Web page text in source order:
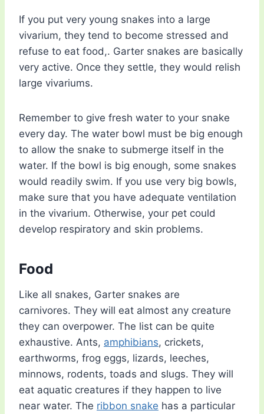
If you put very young snakes into a large
vivarium, they tend to become stressed and
refuse to eat food,. Garter snakes are basically
very active. Once they settle, they would relish
large vivariums.
Remember to give fresh water to your snake
every day. The water bowl must be big enough
to allow the snake to submerge itself in the
water. If the bowl is big enough, some snakes
would readily swim. If you use very big bowls,
make sure that you have adequate ventilation
in the vivarium. Otherwise, your pet could
develop respiratory and skin problems.
Food
Like all snakes, Garter snakes are
carnivores. They will eat almost any creature
they can overpower. The list can be quite
exhaustive. Ants, amphibians, crickets,
earthworms, frog eggs, lizards, leeches,
minnows, rodents, toads and slugs. They will
eat aquatic creatures if they happen to live
near water. The ribbon snake has a particular